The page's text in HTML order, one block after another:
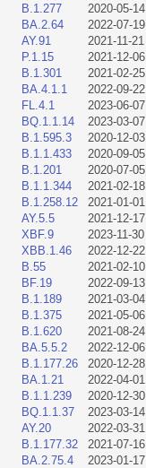
B.1.277
2020-05-14
BA.2.64
2022-07-19
AY.91
2021-11-21
P.1.15
2021-12-06
B.1.301
2021-02-25
BA.4.1.1
2022-09-22
FL.4.1
2023-06-07
BQ.1.1.14
2023-03-07
B.1.595.3
2020-12-03
B.1.1.433
2020-09-05
B.1.201
2020-07-05
B.1.1.344
2021-02-18
B.1.258.12
2021-01-01
AY.5.5
2021-12-17
XBF.9
2023-11-30
XBB.1.46
2022-12-22
B.55
2021-02-10
BF.19
2022-09-13
B.1.189
2021-03-04
B.1.375
2021-05-06
B.1.620
2021-08-24
BA.5.5.2
2022-12-06
B.1.177.26
2020-12-28
BA.1.21
2022-04-01
B.1.1.239
2020-12-30
BQ.1.1.37
2023-03-14
AY.20
2022-03-31
B.1.177.32
2021-07-16
BA.2.75.4
2023-01-17